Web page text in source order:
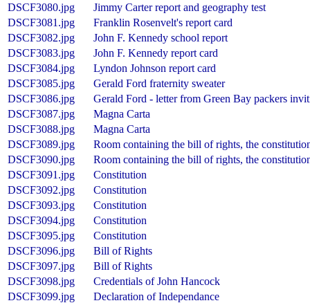
DSCF3080.jpg
Jimmy Carter report and geography test
DSCF3081.jpg
Franklin Rosenvelt's report card
DSCF3082.jpg
John F. Kennedy school report
DSCF3083.jpg
John F. Kennedy report card
DSCF3084.jpg
Lyndon Johnson report card
DSCF3085.jpg
Gerald Ford fraternity sweater
DSCF3086.jpg
Gerald Ford - letter from Green Bay packers
DSCF3087.jpg
Magna Carta
DSCF3088.jpg
Magna Carta
DSCF3089.jpg
Room containing the bill of rights, the
DSCF3090.jpg
Room containing the bill of rights, the
DSCF3091.jpg
Constitution
DSCF3092.jpg
Constitution
DSCF3093.jpg
Constitution
DSCF3094.jpg
Constitution
DSCF3095.jpg
Constitution
DSCF3096.jpg
Bill of Rights
DSCF3097.jpg
Bill of Rights
DSCF3098.jpg
Credentials of John Hancock
DSCF3099.jpg
Declaration of Independance